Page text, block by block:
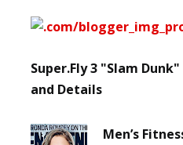
Super.Fly 3 "Slam
and Details
Men’s